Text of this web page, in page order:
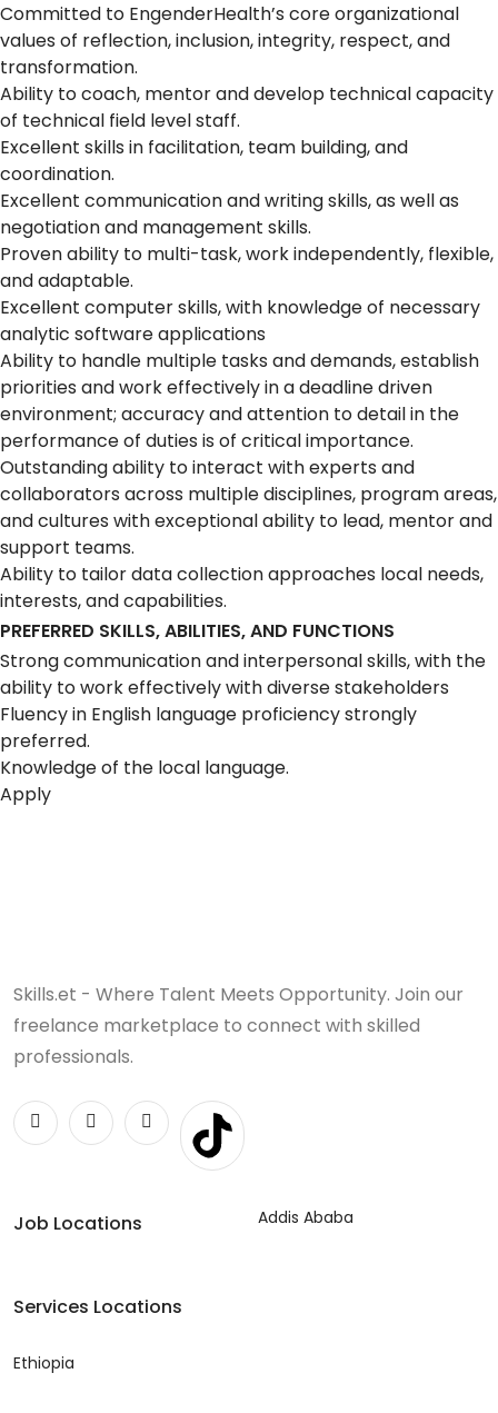
Committed to EngenderHealth’s core organizational
values of reflection, inclusion, integrity, respect, and
transformation.
Ability to coach, mentor and develop technical capacity
of technical field level staff.
Excellent skills in facilitation, team building, and
coordination.
Excellent communication and writing skills, as well as
negotiation and management skills.
Proven ability to multi-task, work independently, flexible,
and adaptable.
Excellent computer skills, with knowledge of necessary
analytic software applications
Ability to handle multiple tasks and demands, establish
priorities and work effectively in a deadline driven
environment; accuracy and attention to detail in the
performance of duties is of critical importance.
Outstanding ability to interact with experts and
collaborators across multiple disciplines, program areas,
and cultures with exceptional ability to lead, mentor and
support teams.
Ability to tailor data collection approaches local needs,
interests, and capabilities.
PREFERRED SKILLS, ABILITIES, AND FUNCTIONS
Strong communication and interpersonal skills, with the
ability to work effectively with diverse stakeholders
Fluency in English language proficiency strongly
preferred.
Knowledge of the local language.
Apply
Skills.et - Where Talent Meets Opportunity. Join our
freelance marketplace to connect with skilled
professionals.
Job Locations Addis Ababa
Services Locations
Ethiopia